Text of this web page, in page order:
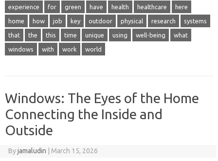
experience for green have health healthcare here
home how job key outdoor physical research systems
that the this time unique using well-being what
windows with work world
Windows: The Eyes of the Home
Connecting the Inside and
Outside
Byjamaludin March 15, 2026